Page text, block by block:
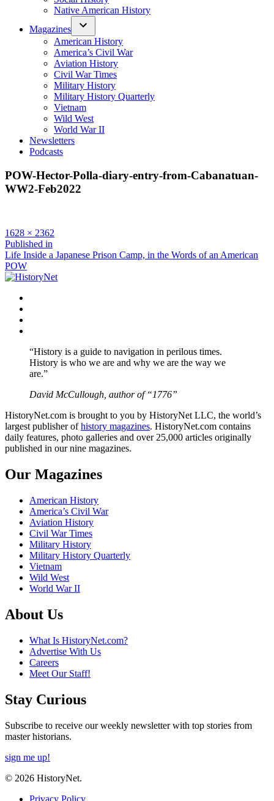
Native American History
Magazines
American History
America’s Civil War
Aviation History
Civil War Times
Military History
Military History Quarterly
Vietnam
Wild West
World War II
Newsletters
Podcasts
POW-Hector-Polla-diary-entry-from-Cabanatuan-
WW2-Feb2022
Full
size
1628 × 2362
Post
navigation
Published in
Life Inside a Japanese Prison Camp, in the Words of an American
POW
“History is a guide to navigation in perilous times.
History is who we are and why we are the way we
are.”
David McCullough, author of “1776”
HistoryNet.com is brought to you by HistoryNet LLC, the world’s
largest publisher ofhistory magazines. HistoryNet.com contains
daily features, photo galleries and over 25,000 articles originally
published in our nine magazines.
Our Magazines
American History
America’s Civil War
Aviation History
Civil War Times
Military History
Military History Quarterly
Vietnam
Wild West
World War II
About Us
What Is HistoryNet.com?
Advertise With Us
Careers
Meet Our Staff!
Stay Curious
Subscribe to receive our weekly newsletter with top stories from
master historians.
sign me up!
© 2026 HistoryNet.
Privacy Policy